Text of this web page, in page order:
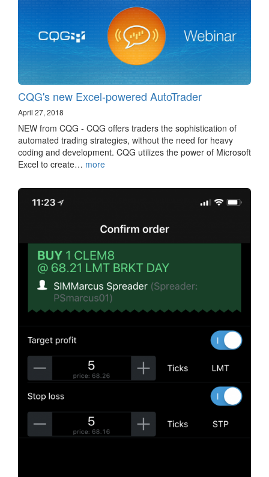
CQG's new Excel-powered AutoTrader
April 27, 2018
NEW from CQG - CQG offers traders the sophistication of
automated trading strategies, without the need for heavy
coding and development. CQG utilizes the power of Microsoft
Excel to create… more